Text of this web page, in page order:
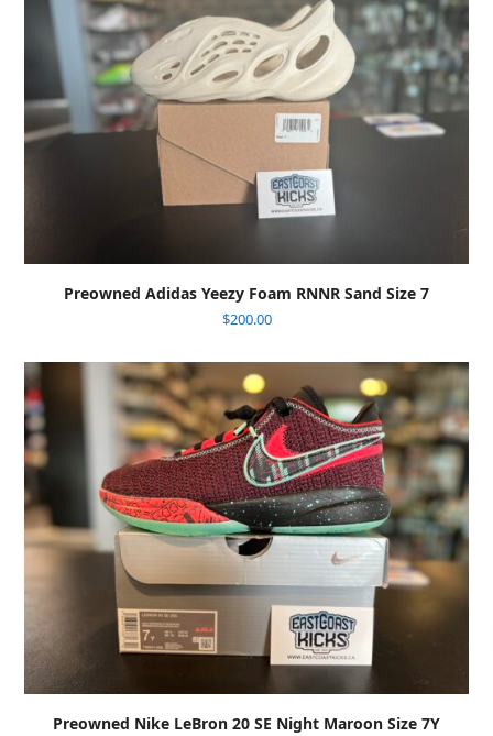
Preowned Adidas Yeezy Foam RNNR Sand Size 7
$200.00
Preowned Nike LeBron 20 SE Night Maroon Size 7Y